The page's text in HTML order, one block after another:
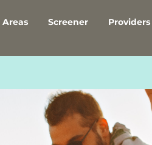
Screener Providers